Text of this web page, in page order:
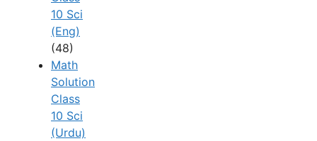
10 Sci
(Eng)
(48)
Math
Solution
Class
10 Sci
(Urdu)